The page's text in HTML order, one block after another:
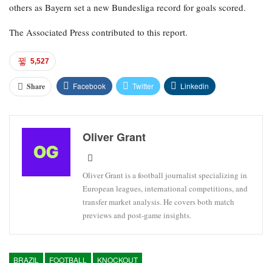
others as Bayern set a new Bundesliga record for goals scored.
The Associated Press contributed to this report.
5,527
Share Facebook Twitter Linkedin
Oliver Grant
Oliver Grant is a football journalist specializing in
European leagues, international competitions, and
transfer market analysis. He covers both match
previews and post-game insights.
BRAZIL FOOTBALL KNOCKOUT